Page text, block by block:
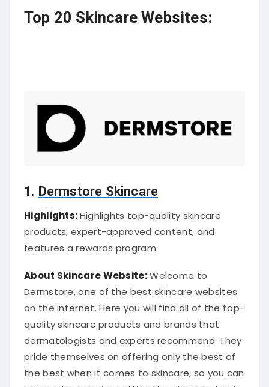
Top 20 Skincare Websites:
1. Dermstore Skincare
Highlights:Highlights top-quality skincare
products, expert-approved content, and
features a rewards program.
About Skincare Website:Welcome to
Dermstore, one of the best skincare websites
on the internet. Here you will find all of the top-
quality skincare products and brands that
dermatologists and experts recommend. They
pride themselves on offering only the best of
the best when it comes to skincare, so you can